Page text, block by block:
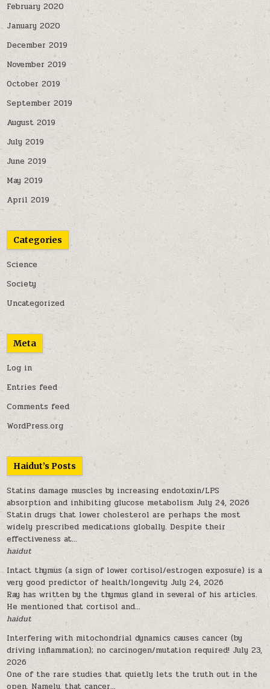
February 2020
January 2020
December 2019
November 2019
October 2019
September 2019
August 2019
July 2019
June 2019
May 2019
April 2019
Categories
Science
Society
Uncategorized
Meta
Log in
Entries feed
Comments feed
WordPress.org
Haidut’s Posts
Statins damage muscles by increasing endotoxin/LPS
absorption and inhibiting glucose metabolism July 24, 2026
Statin drugs that lower cholesterol are perhaps the most
widely prescribed medications globally. Despite their
effectiveness at...
haidut
Intact thymus (a sign of lower cortisol/estrogen exposure) is a
very good predictor of health/longevity July 24, 2026
Ray has written by the thymus gland in several of his articles.
He mentioned that cortisol and...
haidut
Interfering with mitochondrial dynamics causes cancer (by
driving inflammation); no carcinogen/mutation required! July 23,
2026
One of the rare studies that quietly lets the truth out in the
open. Namely, that cancer...